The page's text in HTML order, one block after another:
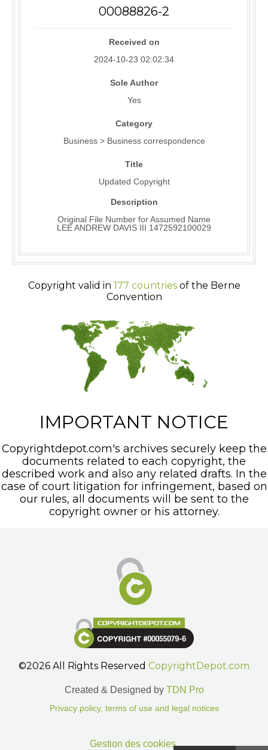
00088826-2
Received on
2024-10-23 02:02:34
Sole Author
Yes
Category
Business > Business correspondence
Title
Updated Copyright
Description
Original File Number for Assumed Name
LEE ANDREW DAVIS III 1472592100029
Copyright valid in 177 countriesof the Berne
Convention
IMPORTANT NOTICE
Copyrightdepot.com's archives securely keep the
documents related to each copyright, the
described work and also any related drafts. In the
case of court litigation for infringement, based on
our rules, all documents will be sent to the
copyright owner or his attorney.
©2026 All Rights Reserved CopyrightDepot.com
Created & Designed by TDN Pro
Privacy policy, terms of use and legal notices
Gestion des cookies.